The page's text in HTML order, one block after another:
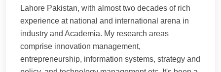
Lahore Pakistan, with almost two decades of rich
experience at national and international arena in
industry and Academia. My research areas
comprise innovation management,
entrepreneurship, information systems, strategy and